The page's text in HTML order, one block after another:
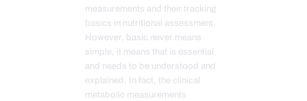
measurements and their tracking
basics in nutritional assessment.
However, basic never means
simple, it means that is essential
and needs to be understood and
explained. In fact, the clinical
metabolic measurements